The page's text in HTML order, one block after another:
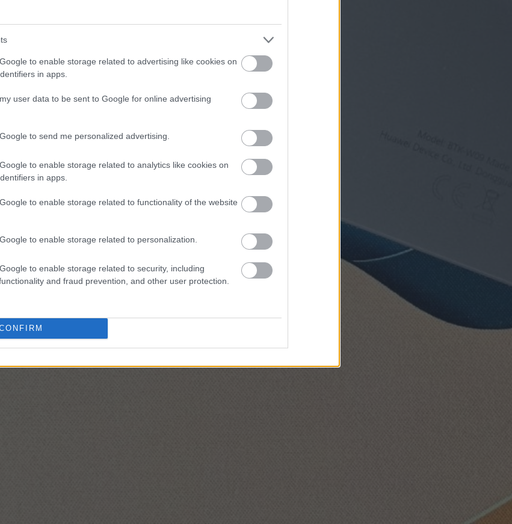
to enable storage related to advertising like cookies on
in apps.
user data to be sent to Google for online advertising
to send me personalized advertising.
to enable storage related to analytics like cookies on
in apps.
to enable storage related to functionality of the website
to enable storage related to personalization.
to enable storage related to security, including
and fraud prevention, and other user protection.